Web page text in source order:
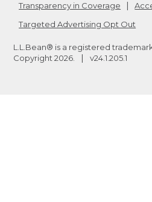
Transparency in Coverage
Targeted Advertising Opt Out
L.L.Bean® is a registered
Copyright 2026 v24.1.205.1